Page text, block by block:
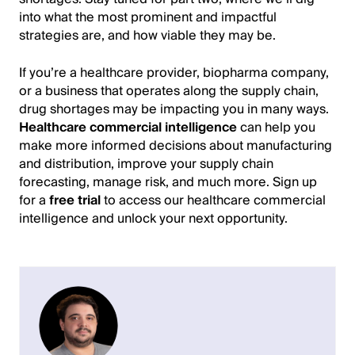
into what the most prominent and impactful
strategies are, and how viable they may be.
If you’re a healthcare provider, biopharma company,
or a business that operates along the supply chain,
drug shortages may be impacting you in many ways.
Healthcare commercial intelligencecan help you
make more informed decisions about manufacturing
and distribution, improve your supply chain
forecasting, manage risk, and much more. Sign up
for afree trialto access our healthcare commercial
intelligence and unlock your next opportunity.